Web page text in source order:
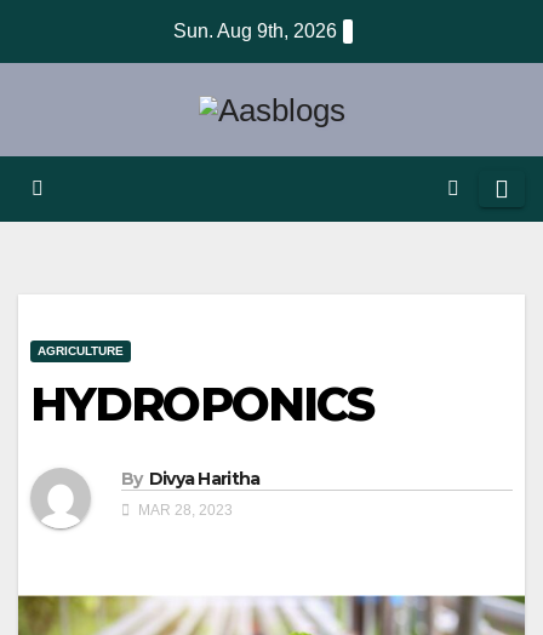
Sun. Aug 9th, 2026
AGRICULTURE
HYDROPONICS
By Divya Haritha
MAR 28, 2023